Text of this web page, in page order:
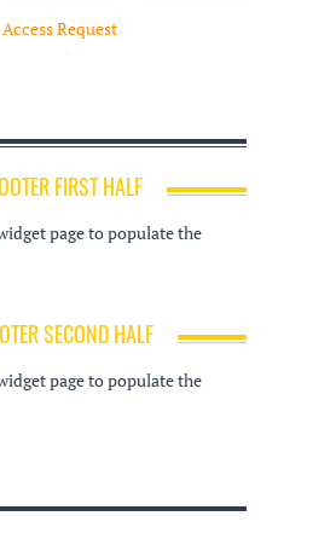
Request
FIRST HALF
page to populate the
SECOND HALF
page to populate the